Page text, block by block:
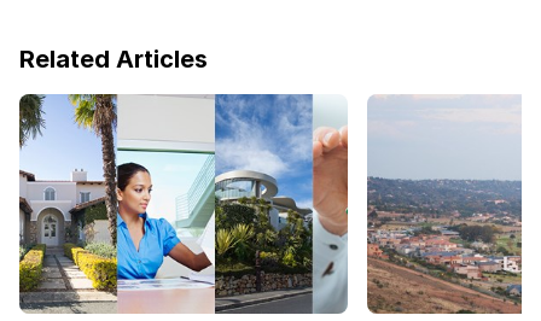
Related Articles